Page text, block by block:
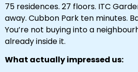
75 residences. 27 floors. ITC
away. Cubbon Park ten minutes.
You’re not buying into a
already inside it.
What actually impressed us: